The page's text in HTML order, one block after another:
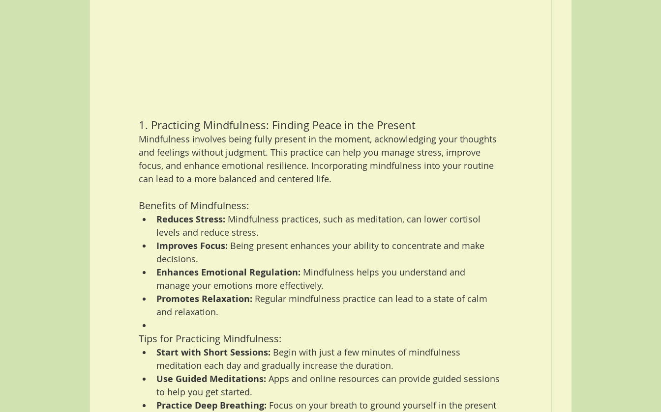
1. Practicing Mindfulness: Finding Peace in the Present
Mindfulness involves being fully present in the moment, acknowledging your thoughts
and feelings without judgment. This practice can help you manage stress, improve
focus, and enhance emotional resilience. Incorporating mindfulness into your routine
can lead to a more balanced and centered life.
Benefits of Mindfulness:
Reduces Stress: Mindfulness practices, such as meditation, can lower cortisol
levels and reduce stress.
Improves Focus: Being present enhances your ability to concentrate and make
decisions.
Enhances Emotional Regulation: Mindfulness helps you understand and
manage your emotions more effectively.
Promotes Relaxation: Regular mindfulness practice can lead to a state of calm
and relaxation.
Tips for Practicing Mindfulness:
Start with Short Sessions: Begin with just a few minutes of mindfulness
meditation each day and gradually increase the duration.
Use Guided Meditations: Apps and online resources can provide guided sessions
to help you get started.
Practice Deep Breathing: Focus on your breath to ground yourself in the present